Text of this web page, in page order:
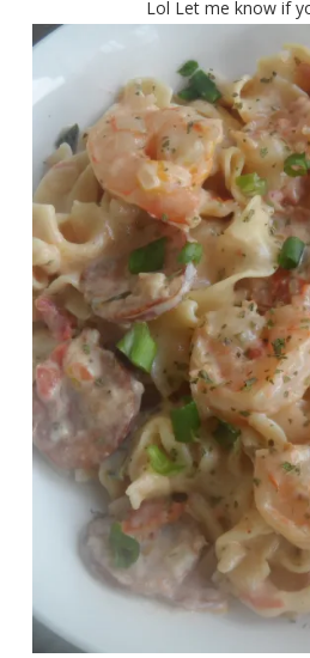
Lol Let me know if